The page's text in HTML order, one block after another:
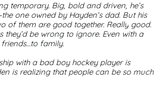
temporary. Big, bold and driven, he’s
one owned by Hayden’s dad. But his
of them are good together. Really good.
they’d be wrong to ignore. Even with a
family.
with a bad boy hockey player is
is realizing that people can be so much